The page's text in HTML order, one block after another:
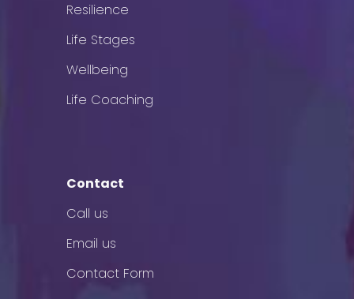
Resilience
Life Stages
Wellbeing
Life Coaching
Contact
Call us
Email us
Contact Form